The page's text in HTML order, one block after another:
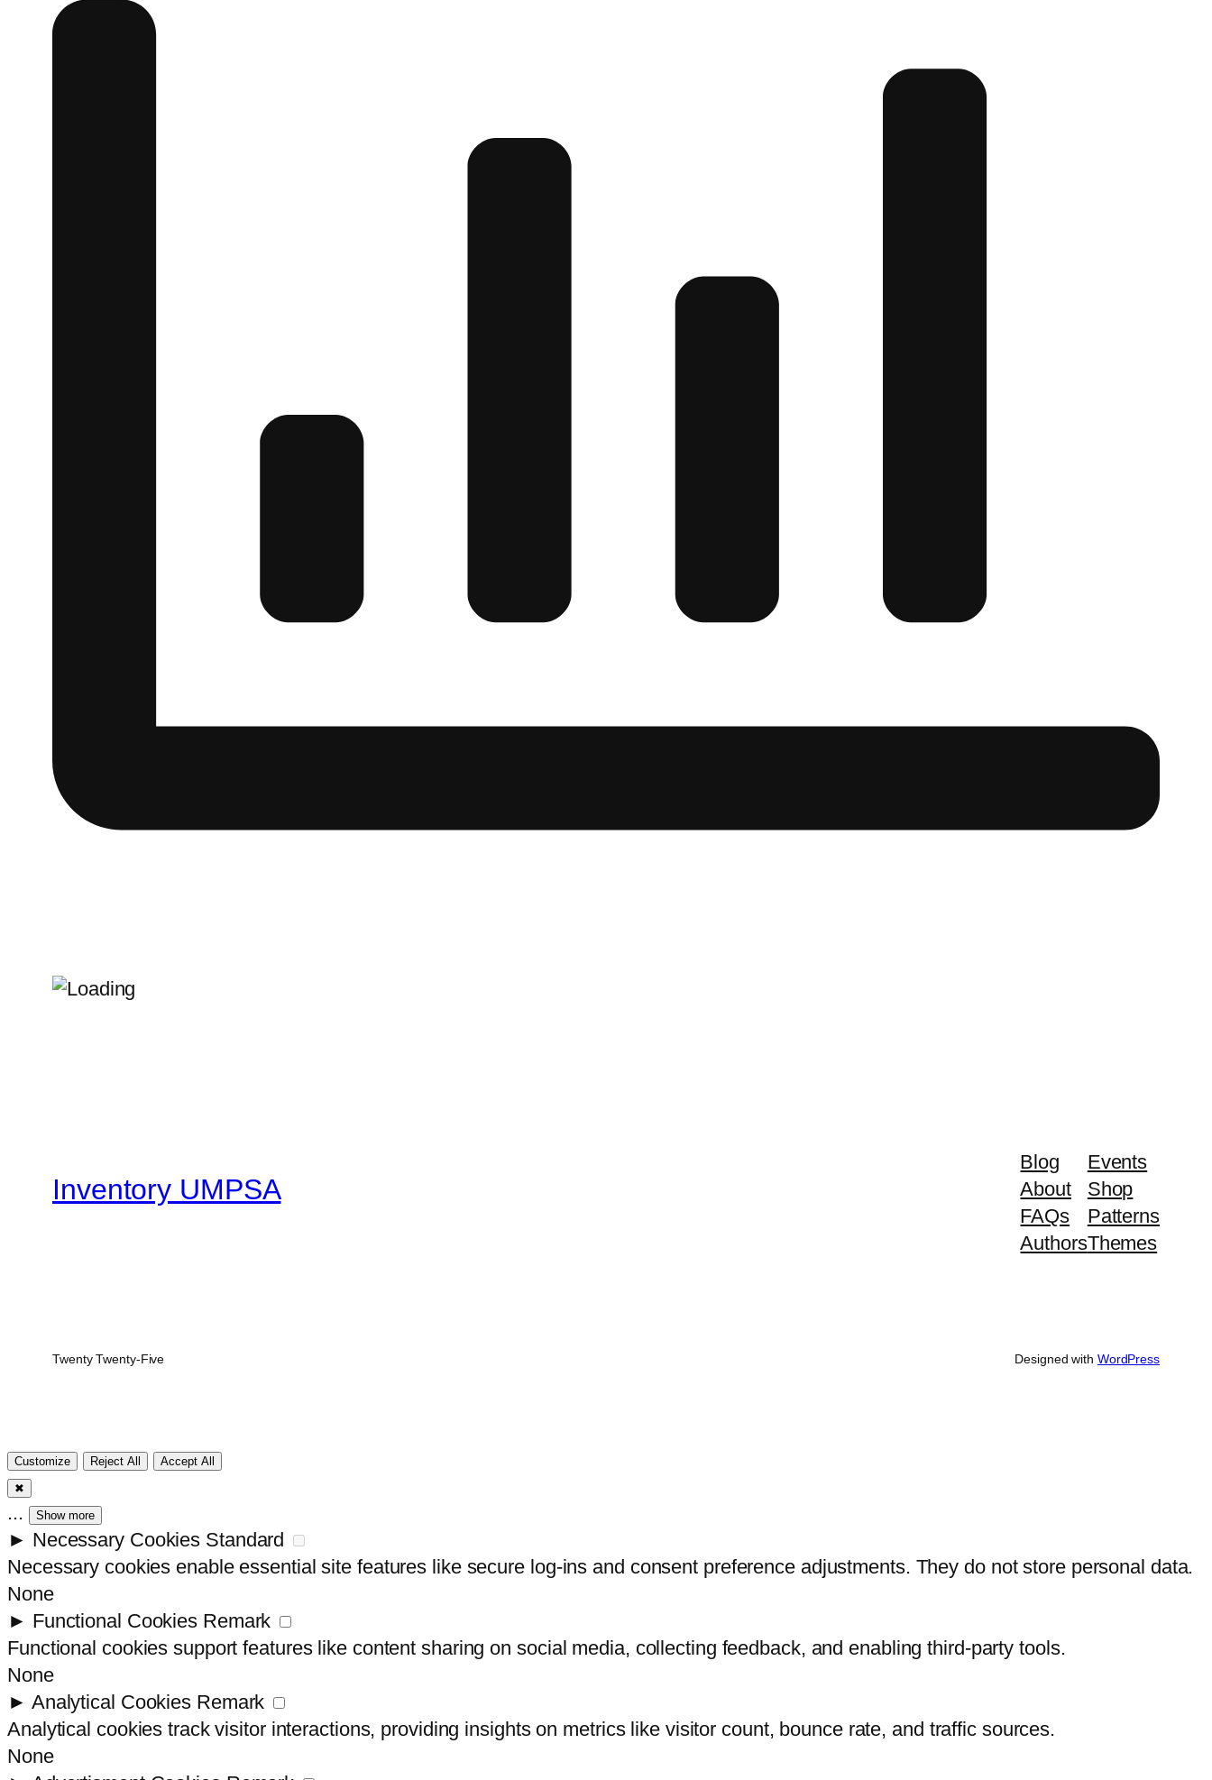
Inventory UMPSA
Blog
About
FAQs
Authors
Events
Shop
Patterns
Themes
Twenty Twenty-Five Designed with WordPress
Customize Reject All
Accept All
✖
... Show more
► Necessary Cookies Standard
Necessary cookies enable essential site features like secure log-ins and consent preference adjustments. They do not store personal data.
None
► Functional Cookies Remark
Functional cookies support features like content sharing on social media, collecting feedback, and enabling third-party tools.
None
► Analytical Cookies Remark
Analytical cookies track visitor interactions, providing insights on metrics like visitor count, bounce rate, and traffic sources.
None